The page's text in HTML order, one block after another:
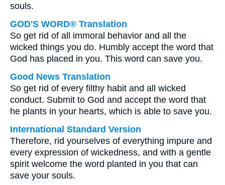
souls.
GOD'S WORD® Translation
So get rid of all immoral behavior and all the
wicked things you do. Humbly accept the word that
God has placed in you. This word can save you.
Good News Translation
So get rid of every filthy habit and all wicked
conduct. Submit to God and accept the word that
he plants in your hearts, which is able to save you.
International Standard Version
Therefore, rid yourselves of everything impure and
every expression of wickedness, and with a gentle
spirit welcome the word planted in you that can
save your souls.